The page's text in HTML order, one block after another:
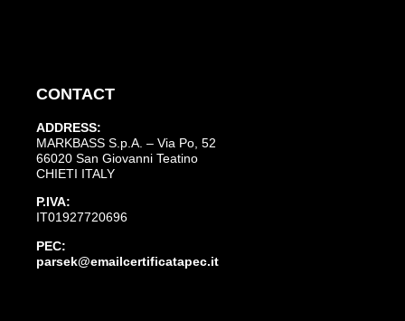
CONTACT
ADDRESS:
MARKBASS S.p.A. – Via Po, 52
66020 San Giovanni Teatino
CHIETI ITALY
P.IVA:
IT01927720696
PEC:
parsek@emailcertificatapec.it